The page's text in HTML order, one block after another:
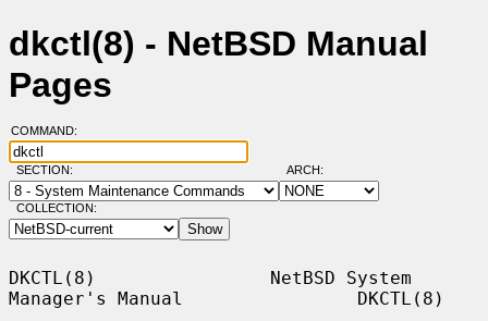
dkctl(8) - NetBSD Manual
Pages
COMMAND:
SECTION: ARCH:
COLLECTION:
DKCTL(8)                NetBSD System
Manager's Manual                DKCTL(8)